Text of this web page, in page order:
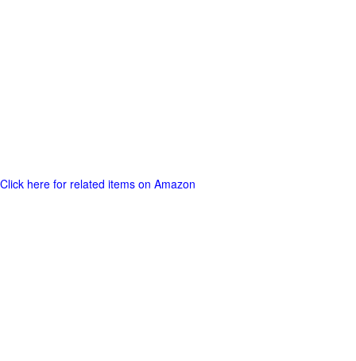
Click here for related items on Amazon